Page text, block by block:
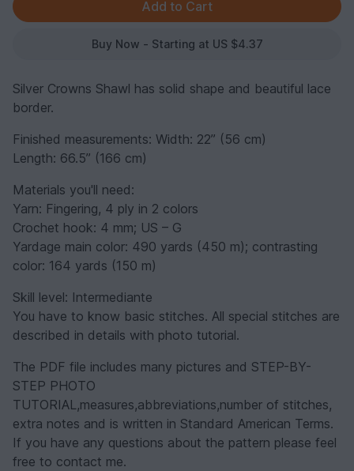
Buy Now - Starting at US $4.37
Silver Crowns Shawl has solid shape and beautiful lace
border.
Finished measurements: Width: 22” (56 cm)
Length: 66.5” (166 cm)
Materials you'll need:
Yarn: Fingering, 4 ply in 2 colors
Crochet hook: 4 mm; US – G
Yardage main color: 490 yards (450 m); contrasting
color: 164 yards (150 m)
Skill level: Intermediante
You have to know basic stitches. All special stitches are
described in details with photo tutorial.
The PDF file includes many pictures and STEP-BY-
STEP PHOTO
TUTORIAL,measures,abbreviations,number of stitches,
extra notes and is written in Standard American Terms.
If you have any questions about the pattern please feel
free to contact me.